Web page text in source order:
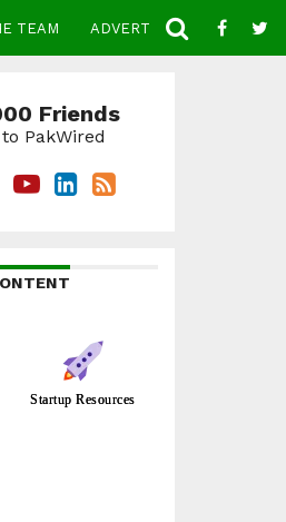
TEAM ADVERTISE CONTACT
Friends
PakWired
Startup Resources